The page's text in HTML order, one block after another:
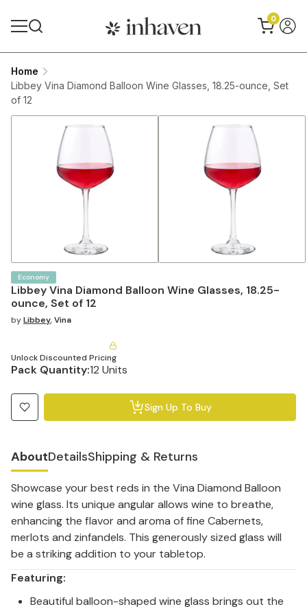
0
Home
Libbey Vina Diamond Balloon Wine Glasses, 18.25-ounce, Set
of 12
Libbey Vina Diamond Balloon Wine Glasses, 18.25-
ounce, Set of 12
Economy
byLibbey,Vina
Unlock Discounted Pricing
Pack Quantity:12 Units
Sign Up To Buy
AboutDetailsShipping & Returns
Showcase your best reds in the Vina Diamond Balloon
wine glass. Its unique angular allows wine to breathe,
enhancing the flavor and aroma of fine Cabernets,
merlots and zinfandels. This generously sized glass will
be a striking addition to your tabletop.
Featuring:
Beautiful balloon-shaped wine glass brings out the